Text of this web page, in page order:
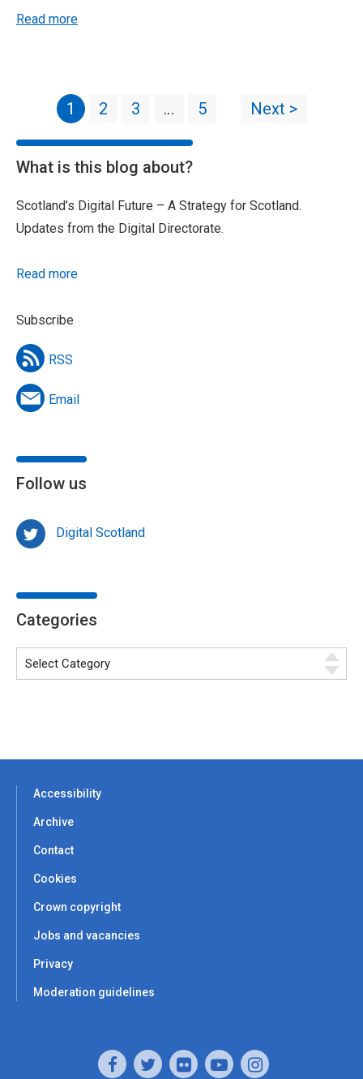
Read more
1 2 3 … 5 Next >
What is this blog about?
Scotland’s Digital Future – A Strategy for Scotland.
Updates from the Digital Directorate.
Read more
Subscribe
RSS
Email
Follow us
Digital Scotland
Categories
Accessibility
Archive
Contact
Cookies
Crown copyright
Jobs and vacancies
Privacy
Moderation guidelines